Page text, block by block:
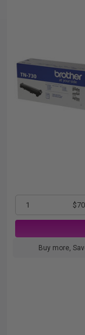
1
Buy more,